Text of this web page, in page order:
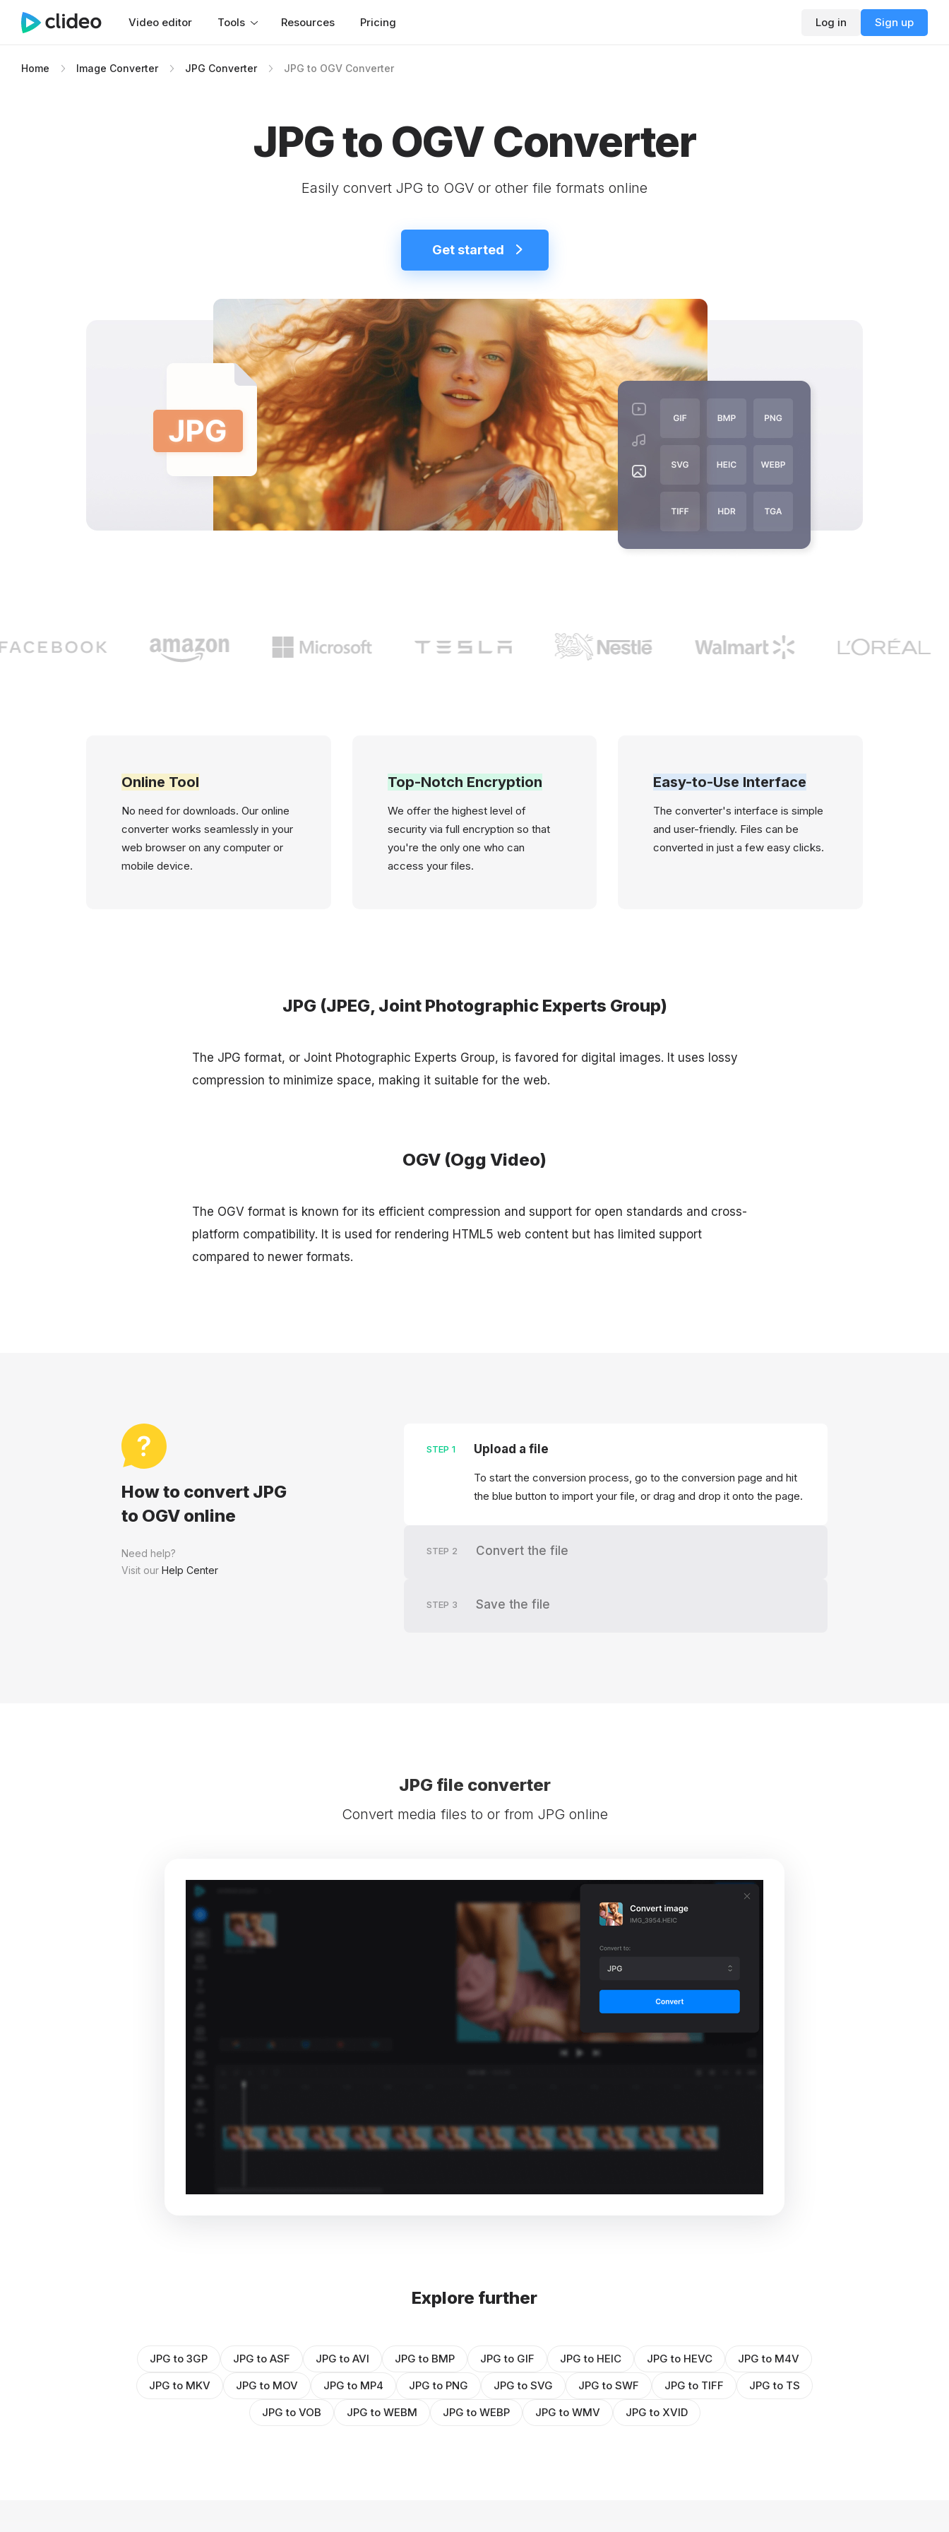
Video editor Tools Resources Pricing Log in Sign up
Home Image Converter JPG Converter JPG to OGV Converter
JPG to OGV Converter
Easily convert JPG to OGV or other file formats online
Get started
Online Tool
No need for downloads. Our online
converter works seamlessly in your
web browser on any computer or
mobile device.
Top-Notch Encryption
We offer the highest level of
security via full encryption so that
you're the only one who can
access your files.
Easy-to-Use Interface
The converter's interface is simple
and user-friendly. Files can be
converted in just a few easy clicks.
JPG (JPEG, Joint Photographic Experts Group)
The JPG format, or Joint Photographic Experts Group, is favored for digital images. It uses lossy
compression to minimize space, making it suitable for the web.
OGV (Ogg Video)
The OGV format is known for its efficient compression and support for open standards and cross-
platform compatibility. It is used for rendering HTML5 web content but has limited support
compared to newer formats.
How to convert JPG
to OGV online
Need help?
Visit our Help Center
STEP 1 Upload a file
To start the conversion process, go to the conversion page and hit
the blue button to import your file, or drag and drop it onto the page.
STEP 2 Convert the file
STEP 3 Save the file
JPG file converter
Convert media files to or from JPG online
Explore further
JPG to 3GP JPG to ASF JPG to AVI JPG to BMP JPG to GIF JPG to HEIC JPG to HEVC
JPG to M4V
JPG to MKV
JPG to MOV JPG to MP4 JPG to PNG JPG to SVG JPG to SWF JPG to TIFF
JPG to TS
JPG to VOB
JPG to WEBM JPG to WEBP JPG to WMV JPG to XVID